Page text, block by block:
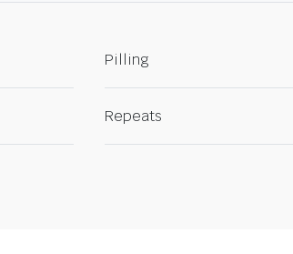
Pilling
Repeats